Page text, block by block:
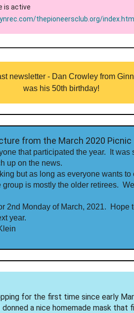
is active
thepioneersclub.org/
newsletter - Dan Crowley from
was his 50th birthday!
from the March 2020 Picnic
that participated the year. It was
up on the news.
but as long as everyone wants to
is mostly the older retirees.
2nd Monday of March, 2021. Hope
year.
for the first time since early
a nice homemade mask that